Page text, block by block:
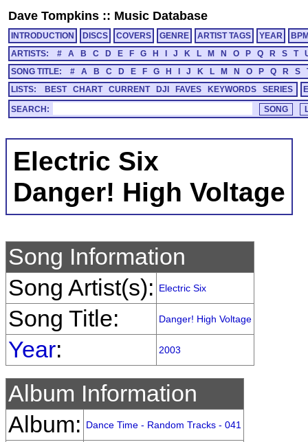
Dave Tompkins :: Music Database
INTRODUCTION DISCS COVERS GENRE ARTIST TAGS YEAR
ARTISTS:
# A B C D E F G H J K L M N O P Q R S T
SONG TITLE:
# A B C D E F G H J K L M N O P Q R S
LISTS:
BEST CHART CURRENT DJI FAVES KEYWORDS SERIES
SEARCH:
Electric Six
Danger! High Voltage
Song Information
Song Artist(s):
Electric Six
Song Title: Danger! High Voltage
Year: 2003
Album Information
Album:
Dance Time - Random Tracks - 041